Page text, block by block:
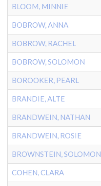
BLOOM, MINNIE
BOBROW, ANNA
BOBROW, RACHEL
BOBROW, SOLOMON
BOROOKER, PEARL
BRANDIE, ALTE
BRANDWEIN, NATHAN
BRANDWEIN, ROSIE
BROWNSTEIN, SOLOMON
COHEN, CLARA